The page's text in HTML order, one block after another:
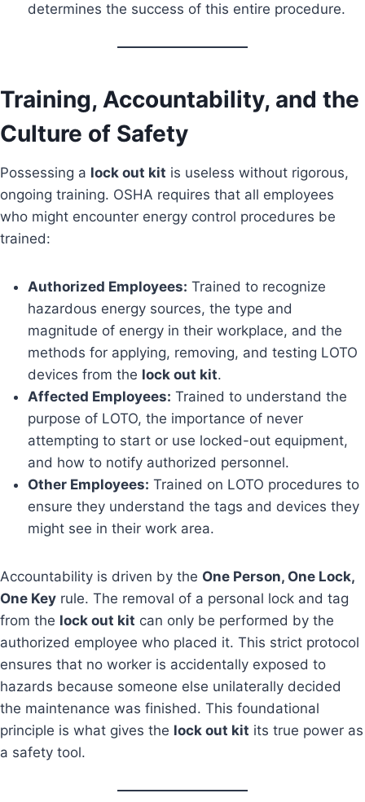
determines the success of this entire procedure.
Training, Accountability, and the
Culture of Safety
Possessing a lock out kit is useless without rigorous,
ongoing training. OSHA requires that all employees
who might encounter energy control procedures be
trained:
Authorized Employees: Trained to recognize
hazardous energy sources, the type and
magnitude of energy in their workplace, and the
methods for applying, removing, and testing LOTO
devices from the lock out kit.
Affected Employees: Trained to understand the
purpose of LOTO, the importance of never
attempting to start or use locked-out equipment,
and how to notify authorized personnel.
Other Employees: Trained on LOTO procedures to
ensure they understand the tags and devices they
might see in their work area.
Accountability is driven by the One Person, One Lock,
One Key rule. The removal of a personal lock and tag
from the lock out kit can only be performed by the
authorized employee who placed it. This strict protocol
ensures that no worker is accidentally exposed to
hazards because someone else unilaterally decided
the maintenance was finished. This foundational
principle is what gives the lock out kit its true power as
a safety tool.